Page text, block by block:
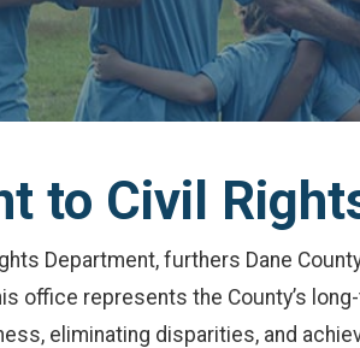
to Civil
Department, furthers Dane
office represents the County’s
eliminating disparities, and